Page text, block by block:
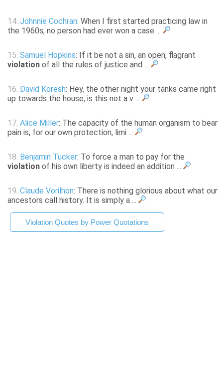
14. Johnnie Cochran: When I first started practicing law in
the 1960s, no person had ever won a case ...
15. Samuel Hopkins: If it be not a sin, an open, flagrant
violation of all the rules of justice and ...
16. David Koresh: Hey, the other night your tanks came right
up towards the house, is this not a v ...
17. Alice Miller: The capacity of the human organism to bear
pain is, for our own protection, limi ...
18. Benjamin Tucker: To force a man to pay for the
violation of his own liberty is indeed an addition ...
19. Claude Vorilhon: There is nothing glorious about what our
ancestors call history. It is simply a ...
Violation Quotes by Power Quotations